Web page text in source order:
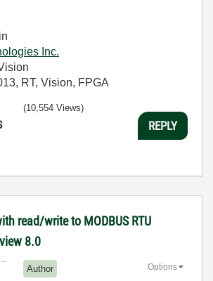
Inc.
RT, Vision, FPGA
(10,554 Views)
REPLY
read/write to MODBUS RTU
8.0
Author Options